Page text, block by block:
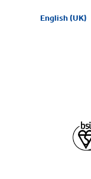
English (UK)